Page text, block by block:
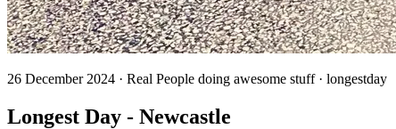
26 December 2024 · Real People doing awesome stuff · longestday
Longest Day - Newcastle